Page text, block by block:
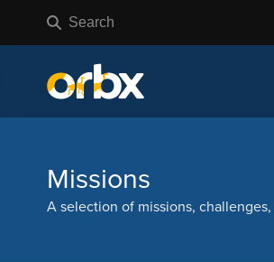
Missions
A selection of missions,